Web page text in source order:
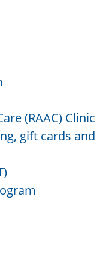
(RAAC) Clinic
gift cards and